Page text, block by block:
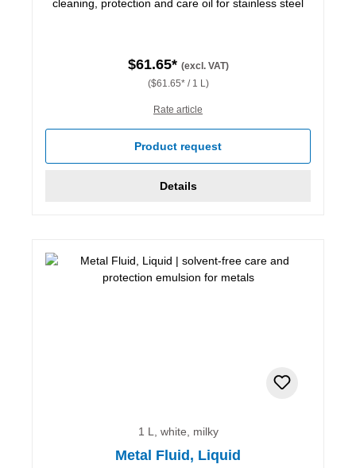
cleaning, protection and care oil for stainless steel
$61.65* (excl. VAT)
($61.65* / 1 L)
Rate article
Product request
Details
1 L, white, milky
Metal Fluid, Liquid